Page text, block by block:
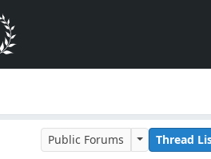
Public Forums Thread